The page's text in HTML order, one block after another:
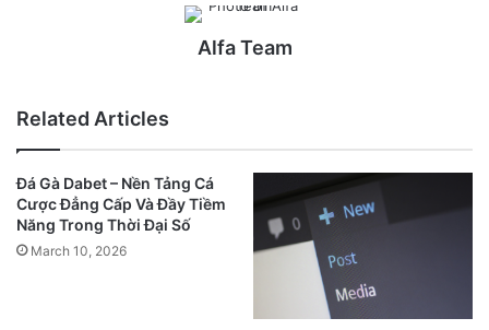
Alfa Team
Related Articles
Đá Gà Dabet – Nền Tảng Cá
Cược Đẳng Cấp Và Đầy Tiềm
Năng Trong Thời Đại Số
March 10, 2026